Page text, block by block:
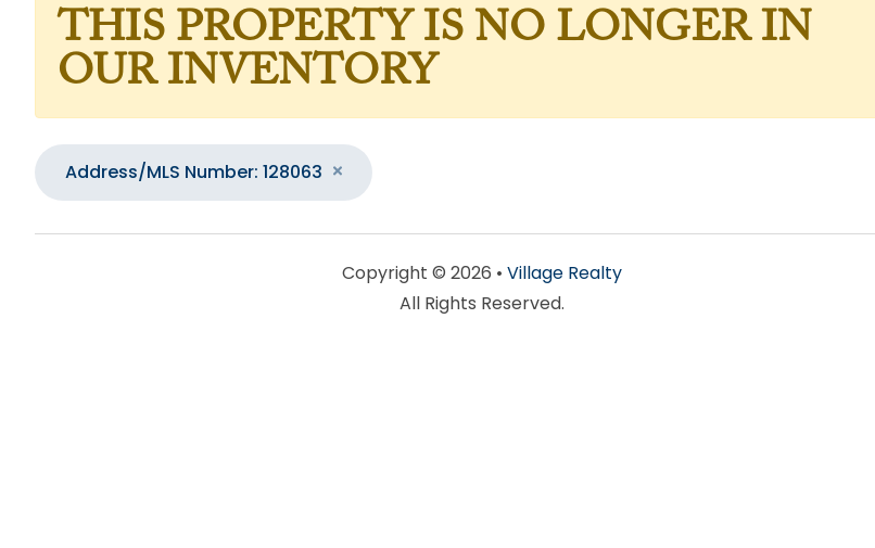
THIS PROPERTY IS NO LONGER IN
OUR INVENTORY
Address/MLS Number: 128063
Copyright © 2026 • Village Realty
All Rights Reserved.